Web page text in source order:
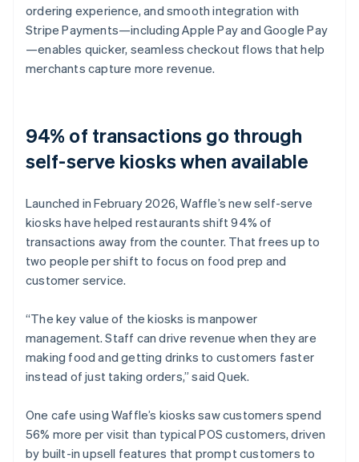
ordering experience, and smooth integration with
Stripe Payments—including Apple Pay and Google Pay
—enables quicker, seamless checkout flows that help
merchants capture more revenue.
94% of transactions go through
self-serve kiosks when available
Launched in February 2026, Waffle’s new self-serve
kiosks have helped restaurants shift 94% of
transactions away from the counter. That frees up to
two people per shift to focus on food prep and
customer service.
“The key value of the kiosks is manpower
management. Staff can drive revenue when they are
making food and getting drinks to customers faster
instead of just taking orders,” said Quek.
One cafe using Waffle’s kiosks saw customers spend
56% more per visit than typical POS customers, driven
by built-in upsell features that prompt customers to